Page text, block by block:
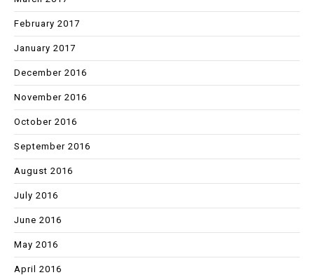
February 2017
January 2017
December 2016
November 2016
October 2016
September 2016
August 2016
July 2016
June 2016
May 2016
April 2016